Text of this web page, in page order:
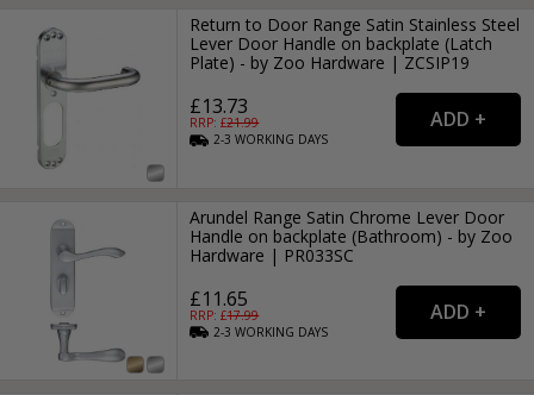
Return to Door Range Satin Stainless Steel
Lever Door Handle on backplate (Latch
Plate) - by Zoo Hardware | ZCSIP19
£13.73
RRP: £21.99
2-3WORKING DAYS
Arundel Range Satin Chrome Lever Door
Handle on backplate (Bathroom) - by Zoo
Hardware | PR033SC
£11.65
RRP: £17.99
2-3WORKING DAYS